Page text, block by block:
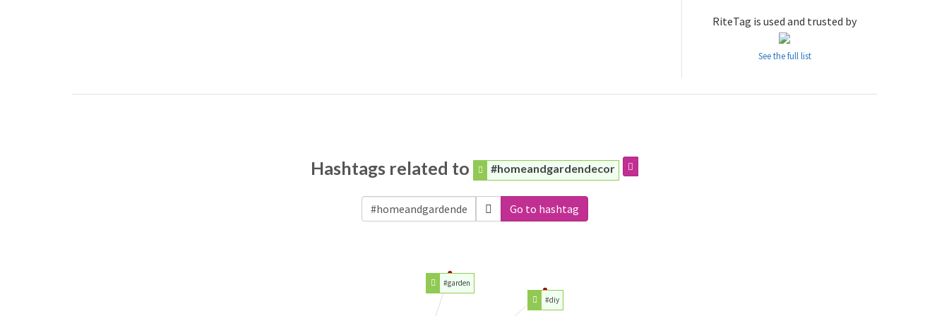
RiteTag is used and trusted by
See the full list
Hashtags related to #homeandgardendecor
Go to hashtag
#garden
#diy